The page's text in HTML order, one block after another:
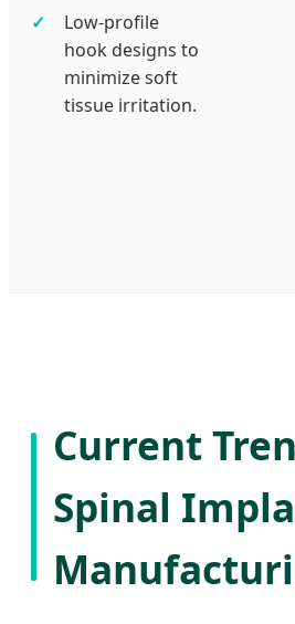
Low-profile
hook designs to
minimize soft
tissue irritation.
Current
Spinal